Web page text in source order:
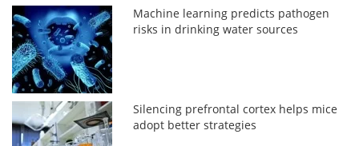
Machine learning predicts pathogen
risks in drinking water sources
Silencing prefrontal cortex helps mice
adopt better strategies